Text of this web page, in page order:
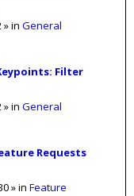
» in General
Filter
» in General
Requests
» in Feature